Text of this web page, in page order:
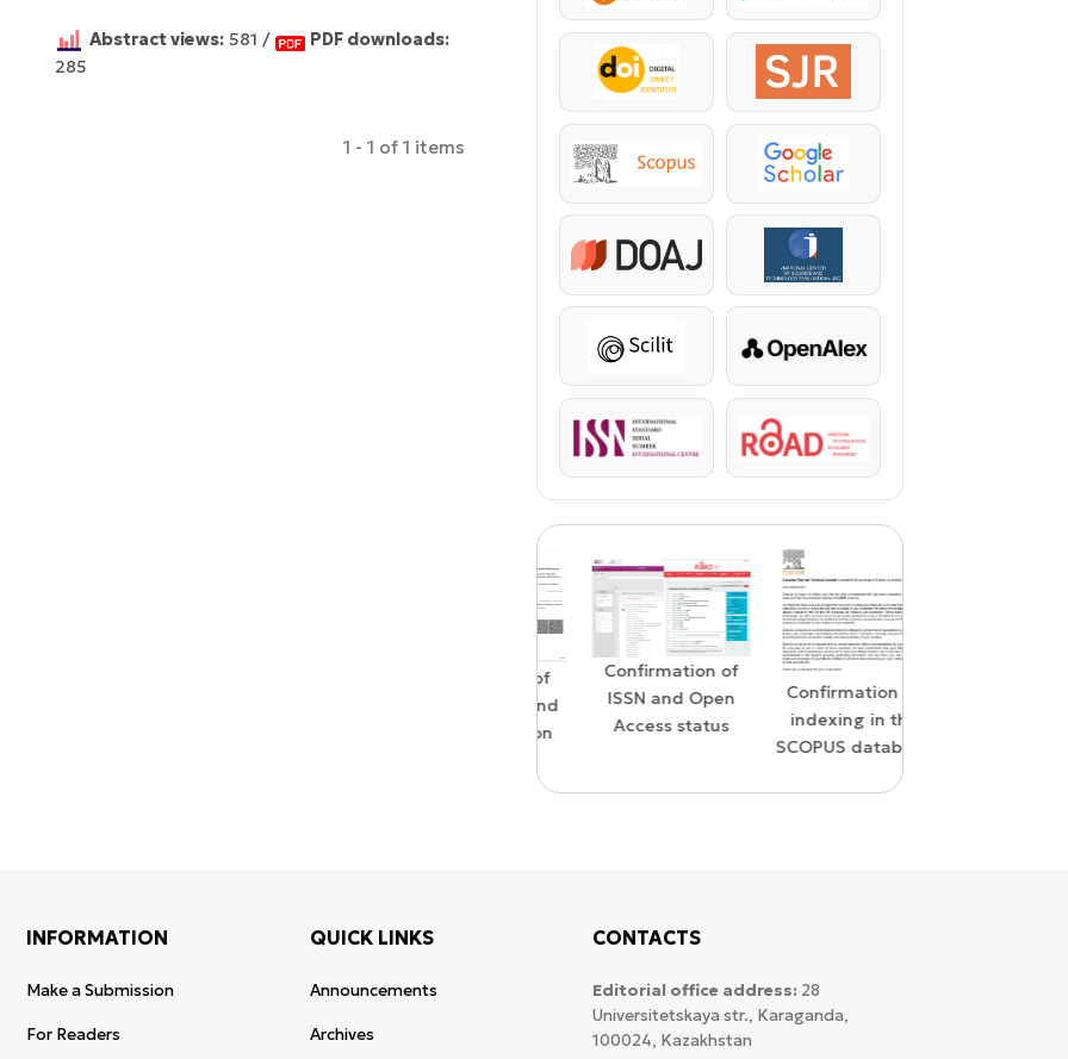
Abstract views: 581 /
PDF downloads:
285
1 - 1 of 1 items
DOI SJR
Scopus Google Scholar
DOAJ KazBC
Scilit OpenAlex
ISSN ROAD
Confirmation of
ISSN and Open
Access status
Confirmation of
indexing in the
SCOPUS database
INFORMATION
Make a Submission
For Readers
QUICK LINKS
Announcements
Archives
CONTACTS
Editorial office address: 28
Universitetskaya str., Karaganda,
100024, Kazakhstan